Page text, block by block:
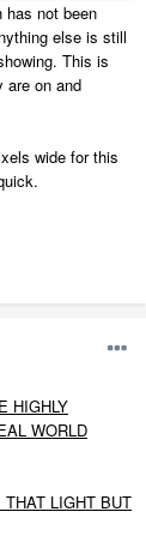
not been
else is still
This is
are on and
wide for this
HIGHLY
WORLD
LIGHT BUT